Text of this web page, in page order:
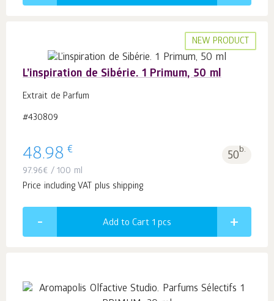
NEW PRODUCT
L’inspiration de Sibérie. 1 Primum, 50 ml
Extrait de Parfum
#430809
48.98 € 50b.
97.96€ / 100 ml
Price including VAT plus shipping
Add to Cart 1 pcs